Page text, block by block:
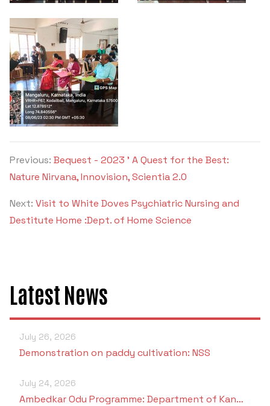
Previous: Bequest - 2023 ' A Quest for the Best:
Nature Nirvana, Innovision, Scientia 2.0
Next: Visit to White Doves Psychiatric Nursing and
Destitute Home :Dept. of Home Science
Latest News
July 26, 2026
Demonstration on paddy cultivation: NSS
July 24, 2026
Ambedkar Odu Programme: Department of Kan…